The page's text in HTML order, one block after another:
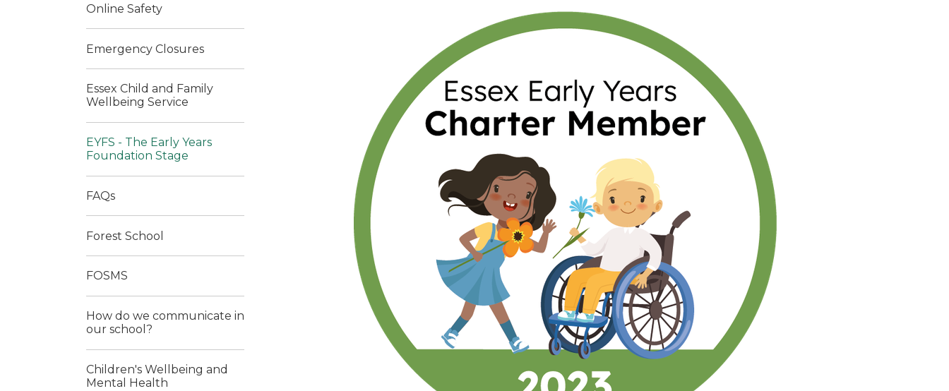
Online Safety
Emergency Closures
Essex Child and Family
Wellbeing Service
EYFS - The Early Years
Foundation Stage
FAQs
Forest School
FOSMS
How do we communicate in
our school?
Children's Wellbeing and
Mental Health